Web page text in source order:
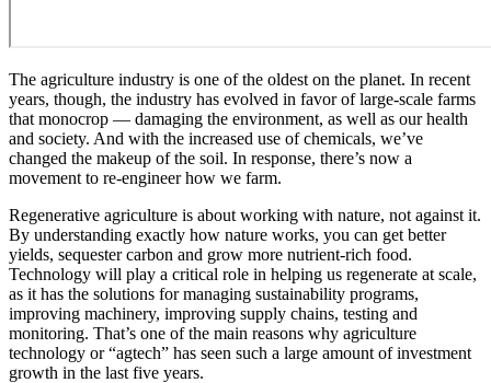
The agriculture industry is one of the oldest on the planet. In recent
years, though, the industry has evolved in favor of large-scale farms
that monocrop — damaging the environment, as well as our health
and society. And with the increased use of chemicals, we’ve
changed the makeup of the soil. In response, there’s now a
movement to re-engineer how we farm.
Regenerative agriculture is about working with nature, not against it.
By understanding exactly how nature works, you can get better
yields, sequester carbon and grow more nutrient-rich food.
Technology will play a critical role in helping us regenerate at scale,
as it has the solutions for managing sustainability programs,
improving machinery, improving supply chains, testing and
monitoring. That’s one of the main reasons why agriculture
technology or “agtech” has seen such a large amount of investment
growth in the last five years.